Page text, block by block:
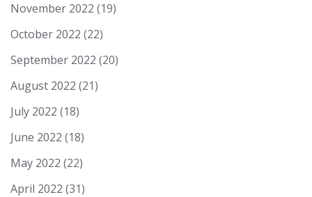
November 2022 (19)
October 2022 (22)
September 2022 (20)
August 2022 (21)
July 2022 (18)
June 2022 (18)
May 2022 (22)
April 2022 (31)